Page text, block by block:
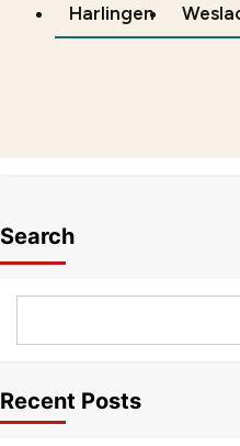
Harlingen
Search
Recent Posts